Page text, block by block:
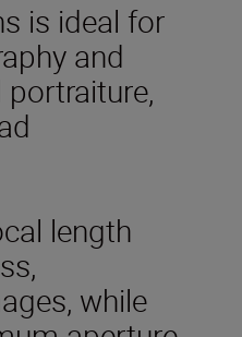
is ideal for
and
length
while